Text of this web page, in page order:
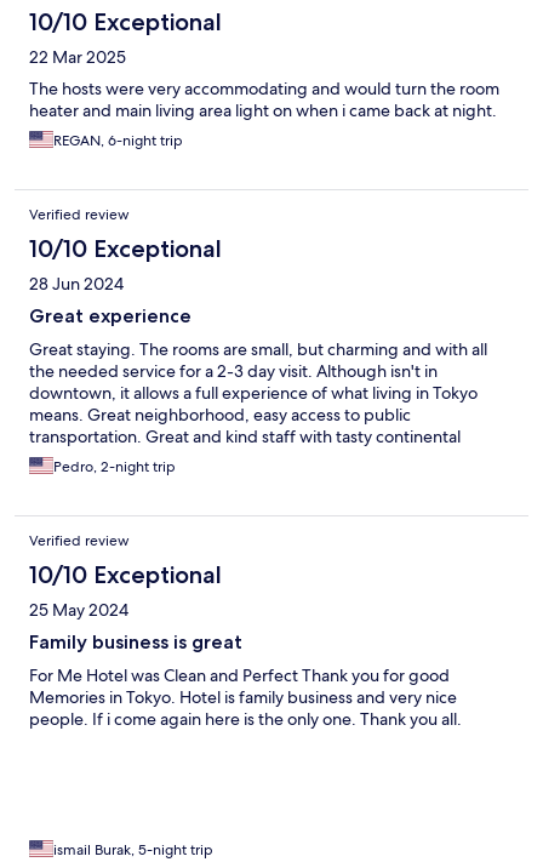
10/10 Exceptional
22 Mar 2025
The hosts were very accommodating and would turn the room
heater and main living area light on when i came back at night.
REGAN, 6-night trip
Verified review
10/10 Exceptional
28 Jun 2024
Great experience
Great staying. The rooms are small, but charming and with all
the needed service for a 2-3 day visit. Although isn't in
downtown, it allows a full experience of what living in Tokyo
means. Great neighborhood, easy access to public
transportation. Great and kind staff with tasty continental
breakfast included.
Pedro, 2-night trip
Verified review
10/10 Exceptional
25 May 2024
Family business is great
For Me Hotel was Clean and Perfect Thank you for good
Memories in Tokyo. Hotel is family business and very nice
people. If i come again here is the only one. Thank you all.
ismail Burak, 5-night trip